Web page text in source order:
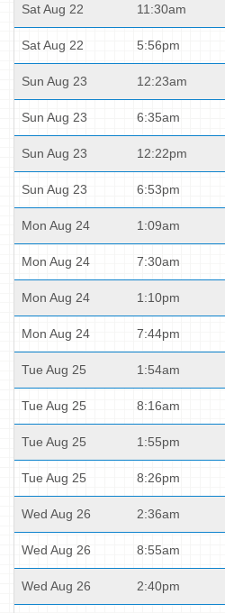
Sat Aug 22 11:30am
Sat Aug 22 5:56pm
Sun Aug 23 12:23am
Sun Aug 23 6:35am
Sun Aug 23 12:22pm
Sun Aug 23 6:53pm
Mon Aug 24 1:09am
Mon Aug 24 7:30am
Mon Aug 24 1:10pm
Mon Aug 24 7:44pm
Tue Aug 25 1:54am
Tue Aug 25 8:16am
Tue Aug 25 1:55pm
Tue Aug 25 8:26pm
Wed Aug 26 2:36am
Wed Aug 26 8:55am
Wed Aug 26 2:40pm